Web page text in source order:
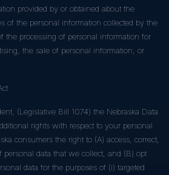
provided by or obtained about the
of the personal information collected by the
the processing of personal information for
the sale of personal information, or
(Legislative Bill 1074) the Nebraska Data
rights with respect to your personal
consumers the right to (A) access, correct,
personal data that we collect, and (B) opt
data for the purposes of (i) targeted